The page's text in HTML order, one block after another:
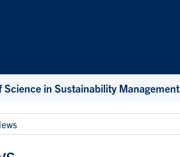
Science in Sustainability Management